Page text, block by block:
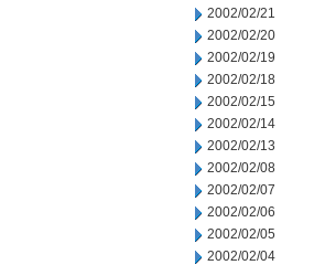
2002/02/21
2002/02/20
2002/02/19
2002/02/18
2002/02/15
2002/02/14
2002/02/13
2002/02/08
2002/02/07
2002/02/06
2002/02/05
2002/02/04